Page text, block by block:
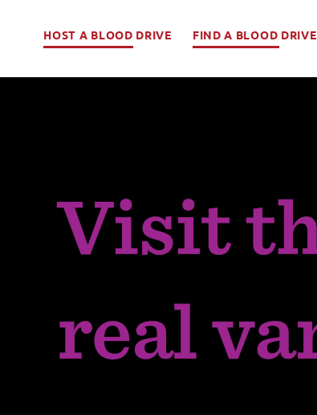
HOST A BLOOD DRIVE FIND A BLOOD DRIVE